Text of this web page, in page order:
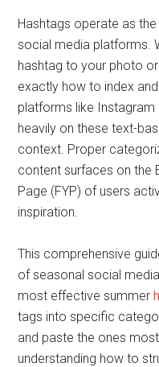
Hashtags operate as
social media platforms.
hashtag to your photo
exactly how to index
platforms like Instagram
heavily on these text-
context. Proper
content surfaces on the
Page (FYP) of users
inspiration.
This comprehensive
of seasonal social
most effective summer
tags into specific
and paste the ones
understanding how to